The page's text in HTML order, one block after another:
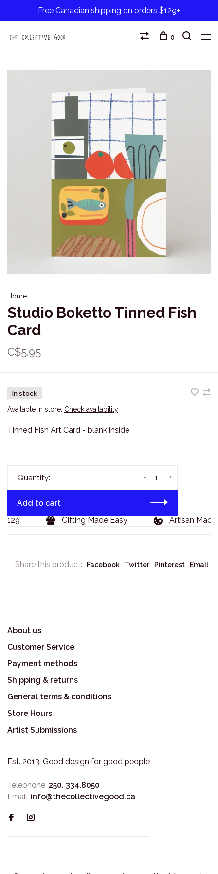
Free Canadian shipping on orders $129+
0
Home
Studio Boketto Tinned Fish
Card
C$5.95
In stock
Available in store: Check availability
Tinned Fish Art Card - blank inside
Quantity: +
-
Add to cart
Gifting Made Easy Artisan Made
Share this product: Facebook Twitter Pinterest Email
About us
Customer Service
Payment methods
Shipping & returns
General terms & conditions
Store Hours
Artist Submissions
Est. 2013. Good design for good people
Telephone: 250. 334.8050
Email: info@thecollectivegood.ca